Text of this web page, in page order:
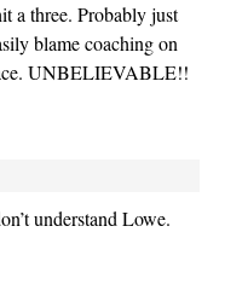
a three. Probably just
blame coaching on
UNBELIEVABLE!!
understand Lowe.